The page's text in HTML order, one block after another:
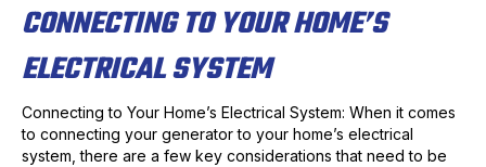
CONNECTING TO YOUR HOME’S
ELECTRICAL SYSTEM
Connecting to Your Home’s Electrical System: When it comes
to connecting your generator to your home’s electrical
system, there are a few key considerations that need to be